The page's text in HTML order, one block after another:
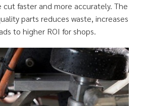
cut faster and more accurately. The
parts reduces waste, increases
to higher ROI for shops.